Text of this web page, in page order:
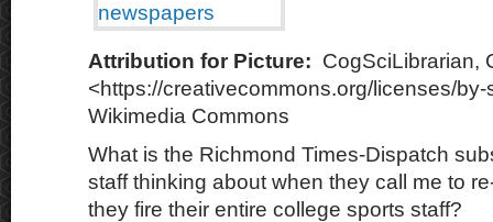
Attribution for Picture: CogSciLibrarian,
<https://creativecommons.org/licenses/by-
Wikimedia Commons
What is the Richmond Times-Dispatch
staff thinking about when they call me to
they fire their entire college sports staff?